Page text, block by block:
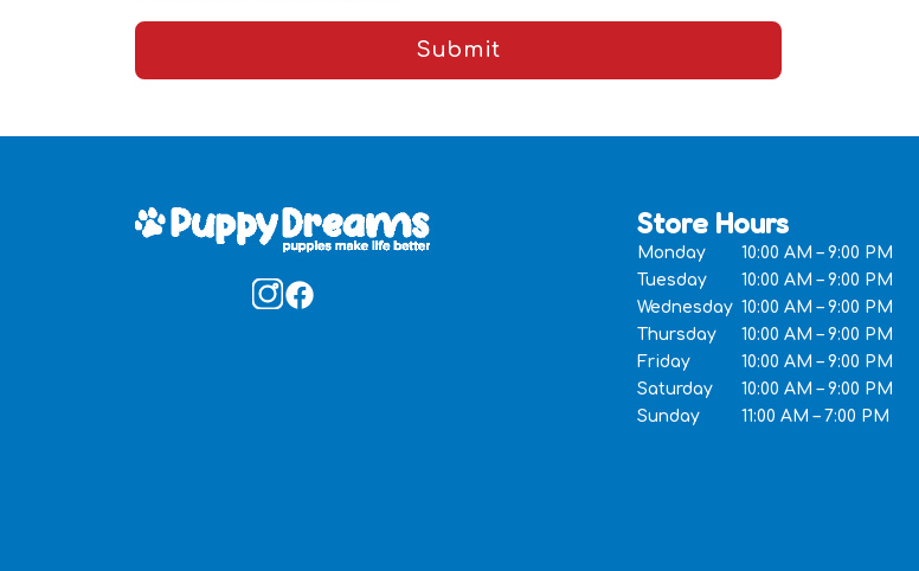
Submit
Store Hours
Monday
10:00 AM – 9:00 PM
Tuesday
10:00 AM – 9:00 PM
Wednesday 10:00 AM – 9:00 PM
Thursday
10:00 AM – 9:00 PM
Friday
10:00 AM – 9:00 PM
Saturday
10:00 AM – 9:00 PM
Sunday
11:00 AM – 7:00 PM